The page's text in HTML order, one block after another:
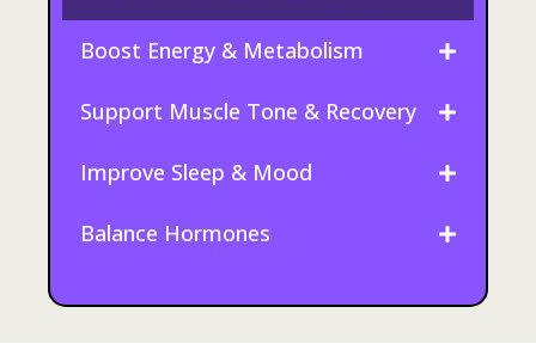
Boost Energy & Metabolism
Support Muscle Tone & Recovery
Improve Sleep & Mood
Balance Hormones